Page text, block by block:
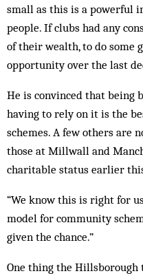
small as this is a powerful
people. If clubs had any
of their wealth, to do some
opportunity over the last
He is convinced that being
having to rely on it is the
schemes. A few others are
those at Millwall and
charitable status earlier
“We know this is right for
model for community
given the chance.”
One thing the Hillsborough